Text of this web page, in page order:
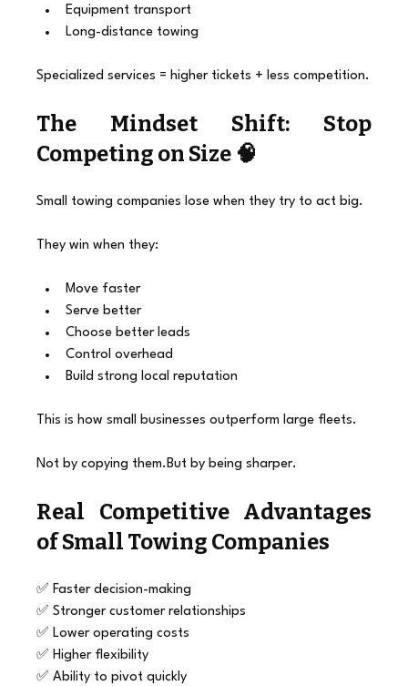
Equipment transport
Long-distance towing
Specialized services = higher tickets + less competition.
The Mindset Shift: Stop
Competing on Size 🧠
Small towing companies lose when they try to act big.
They win when they:
Move faster
Serve better
Choose better leads
Control overhead
Build strong local reputation
This is how small businesses outperform large fleets.
Not by copying them.But by being sharper.
Real Competitive Advantages
of Small Towing Companies
✅ Faster decision-making
✅ Stronger customer relationships
✅ Lower operating costs
✅ Higher flexibility
✅ Ability to pivot quickly